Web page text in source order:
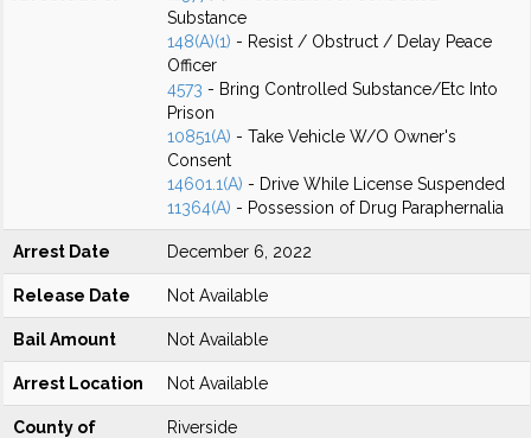
Substance
148(A)(1) - Resist / Obstruct / Delay Peace
Officer
4573 - Bring Controlled Substance/Etc Into
Prison
10851(A) - Take Vehicle W/O Owner's
Consent
14601.1(A) - Drive While License Suspended
11364(A) - Possession of Drug Paraphernalia
Arrest Date December 6, 2022
Release Date Not Available
Bail Amount Not Available
Arrest Location Not Available
County of
Riverside